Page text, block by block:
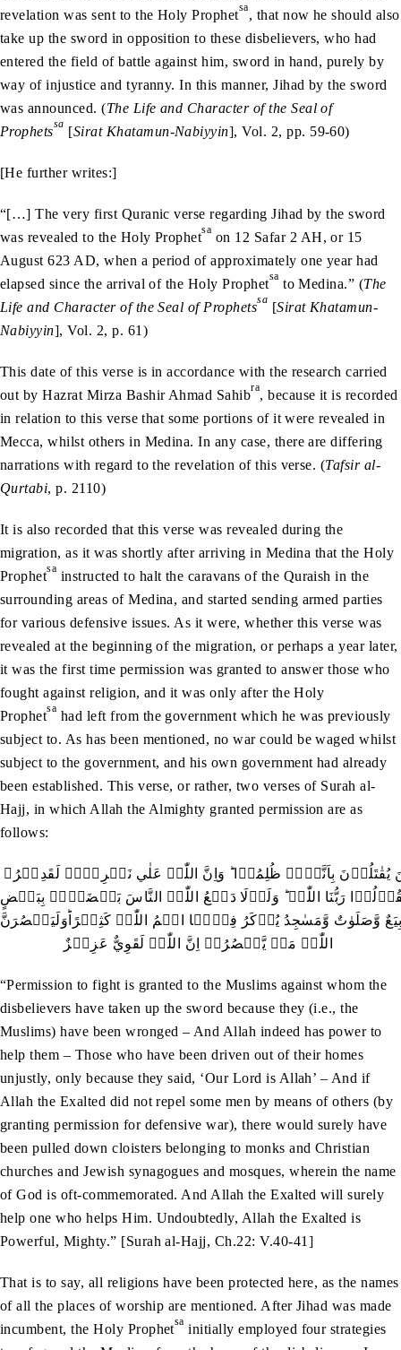
revelation was sent to the Holy Prophetsa, that now he should also
take up the sword in opposition to these disbelievers, who had
entered the field of battle against him, sword in hand, purely by
way of injustice and tyranny. In this manner, Jihad by the sword
was announced. (The Life and Character of the Seal of
Prophetssa [Sirat Khatamun-Nabiyyin], Vol. 2, pp. 59-60)
[He further writes:]
“[…] The very first Quranic verse regarding Jihad by the sword
was revealed to the Holy Prophetsa on 12 Safar 2 AH, or 15
August 623 AD, when a period of approximately one year had
elapsed since the arrival of the Holy Prophetsa to Medina.” (The
Life and Character of the Seal of Prophetssa [Sirat Khatamun-
Nabiyyin], Vol. 2, p. 61)
This date of this verse is in accordance with the research carried
out by Hazrat Mirza Bashir Ahmad Sahibra, because it is recorded
in relation to this verse that some portions of it were revealed in
Mecca, whilst others in Medina. In any case, there are differing
narrations with regard to the revelation of this verse. (Tafsir al-
Qurtabi, p. 2110)
It is also recorded that this verse was revealed during the
migration, as it was shortly after arriving in Medina that the Holy
Prophetsa instructed to halt the caravans of the Quraish in the
surrounding areas of Medina, and started sending armed parties
for various defensive issues. As it were, whether this verse was
revealed at the beginning of the migration, or perhaps a year later,
it was the first time permission was granted to answer those who
fought against religion, and it was only after the Holy
Prophetsa had left from the government which he was previously
subject to. As has been mentioned, no war could be waged whilst
subject to the government, and his own government had already
been established. This verse, or rather, two verses of Surah al-
Hajj, in which Allah the Almighty granted permission are as
follows:
رَبُّنَا اللّٰہُ ؕ وَلَوۡلَا دَفۡعُ اللّٰہِ النَّاسَ بَعۡضَہُمۡ بِبَعۡضٍ
وَّصَلَوٰتٌ وَّمَسٰجِدُ يُذۡکَرُ فِيۡہَا اسۡمُ اللّٰہِ کَثِيۡرًاؕوَلَيَنۡصُرَنَّ
“Permission to fight is granted to the Muslims against whom the
disbelievers have taken up the sword because they (i.e., the
Muslims) have been wronged – And Allah indeed has power to
help them – Those who have been driven out of their homes
unjustly, only because they said, ‘Our Lord is Allah’ – And if
Allah the Exalted did not repel some men by means of others (by
granting permission for defensive war), there would surely have
been pulled down cloisters belonging to monks and Christian
churches and Jewish synagogues and mosques, wherein the name
of God is oft-commemorated. And Allah the Exalted will surely
help one who helps Him. Undoubtedly, Allah the Exalted is
Powerful, Mighty.” [Surah al-Hajj, Ch.22: V.40-41]
That is to say, all religions have been protected here, as the names
of all the places of worship are mentioned. After Jihad was made
incumbent, the Holy Prophetsa initially employed four strategies